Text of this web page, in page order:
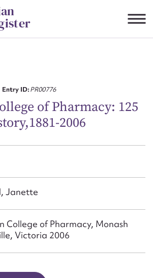
Entry ID:PR00776
of Pharmacy: 125
2006
Janette
College of Pharmacy, Monash
Victoria 2006
required*
field*